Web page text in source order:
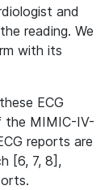
and
reading. We
with its
ECG
the MIMIC-IV-
reports are
[6, 7, 8],